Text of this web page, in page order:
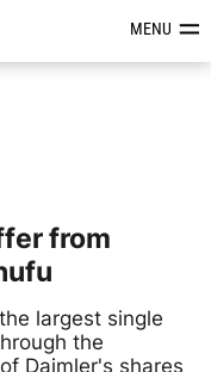
&MENU
from
largest single
the
Daimler's shares